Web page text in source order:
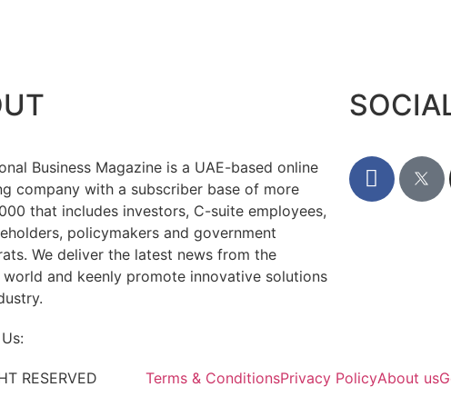
Business Magazine is a UAE-based online
company with a subscriber base of more
that includes investors, C-suite employees,
policymakers and government
We deliver the latest news from the
and keenly promote innovative solutions
RESERVED Terms & ConditionsPrivacy PolicyAbout us